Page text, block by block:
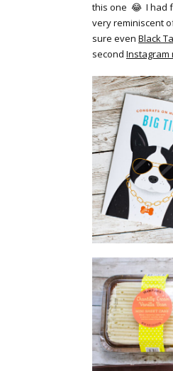
this one 😂 I had
very reminiscent
sure even Black
second Instagram